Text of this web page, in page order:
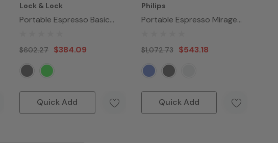
Lock & Lock
Portable Espresso Basic
$602.27 $384.09
Quick Add
Philips
Portable Espresso Mirage
$1,072.73 $543.18
Quick Add